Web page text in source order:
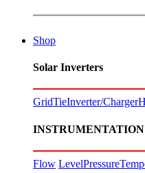
Shop
Solar Inverters
GridTieInverter/Charger
INSTRUMENTATION
Flow LevelPressure